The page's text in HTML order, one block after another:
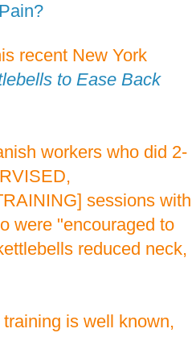
recent New York
to Ease Back
workers who did 2-
sessions with
were "encouraged to
reduced neck,
is well known,